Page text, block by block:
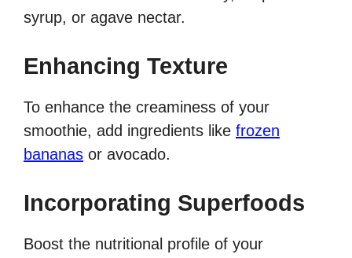
syrup, or agave nectar.
Enhancing Texture
To enhance the creaminess of your
smoothie, add ingredients like frozen
bananas or avocado.
Incorporating Superfoods
Boost the nutritional profile of your